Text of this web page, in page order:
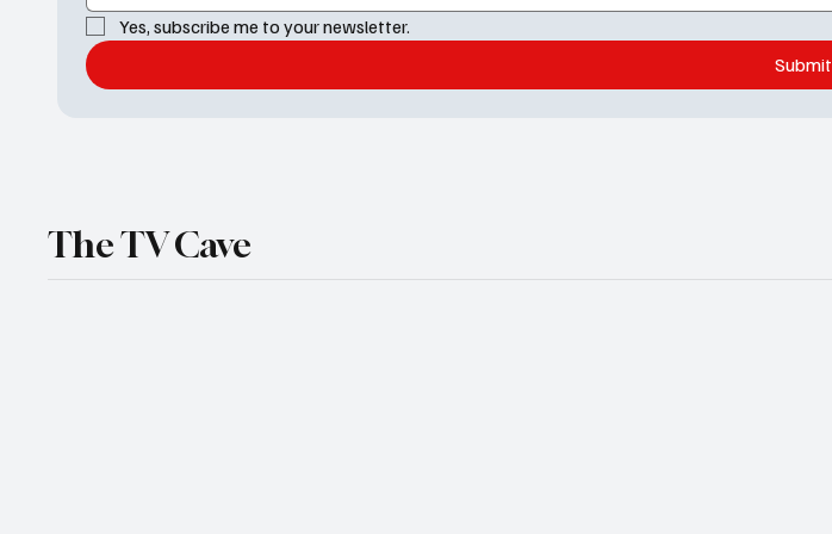
Yes, subscribe me to your newsletter.
Submit
The TV Cave